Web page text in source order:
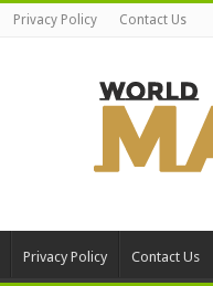
Privacy Policy Contact Us
Privacy Policy Contact Us